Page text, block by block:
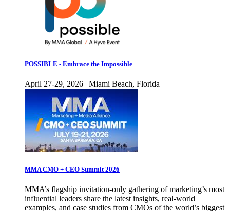
POSSIBLE - Embrace the Impossible
April 27-29, 2026 | Miami Beach, Florida
MMA CMO + CEO Summit 2026
MMA’s flagship invitation-only gathering of marketing’s most
influential leaders share the latest insights, real-world
examples, and case studies from CMOs of the world’s biggest